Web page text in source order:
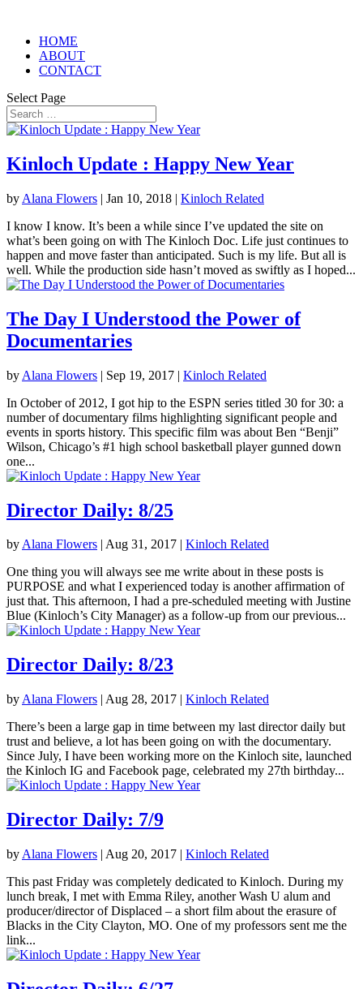
HOME
ABOUT
CONTACT
Select Page
Kinloch Update : Happy New Year
by Alana Flowers | Jan 10, 2018 | Kinloch Related
I know I know. It’s been a while since I’ve updated the site on
what’s been going on with The Kinloch Doc. Life just continues to
happen and move faster than anticipated. Such is my life. But all is
well. While the production side hasn’t moved as swiftly as I hoped...
The Day I Understood the Power of
Documentaries
by Alana Flowers | Sep 19, 2017 | Kinloch Related
In October of 2012, I got hip to the ESPN series titled 30 for 30: a
number of documentary films highlighting significant people and
events in sports history. This specific film was about Ben “Benji”
Wilson, Chicago’s #1 high school basketball player gunned down
one...
Director Daily: 8/25
byAlana Flowers | Aug 31, 2017 | Kinloch Related
One thing you will always see me write about in these posts is
PURPOSE and what I experienced today is another affirmation of
just that. This afternoon, I had a pre-scheduled meeting with Justine
Blue (Kinloch’s City Manager) as a follow-up from our previous...
Director Daily: 8/23
by Alana Flowers | Aug 28, 2017 | Kinloch Related
There’s been a large gap in time between my last director daily but
trust and believe, a lot has been going on with the documentary.
Since July, I have been working more on the Kinloch site, launched
the Kinloch IG and Facebook page, celebrated my 27th birthday...
Director Daily: 7/9
by Alana Flowers | Aug 20, 2017 | Kinloch Related
This past Friday was completely dedicated to Kinloch. During my
lunch break, I met with Emma Riley, another Wash U alum and
producer/director of Displaced – a short film about the erasure of
Blacks in the City Clayton, MO. One of my professors sent me the
link...